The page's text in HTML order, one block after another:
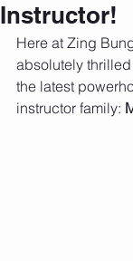
Instructor!
Here at Zing
absolutely
the latest
instructor family: